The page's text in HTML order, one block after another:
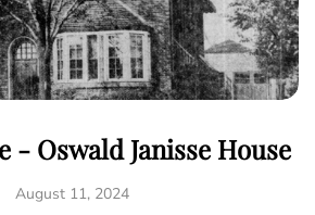
- Oswald Janisse House
August 11, 2024